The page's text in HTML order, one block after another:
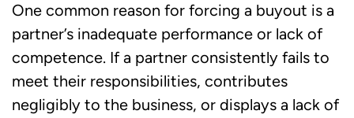
One common reason for forcing a buyout is a
partner’s inadequate performance or lack of
competence. If a partner consistently fails to
meet their responsibilities, contributes
negligibly to the business, or displays a lack of